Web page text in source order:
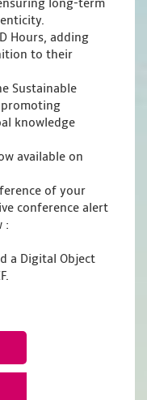
long-term
Hours, adding
to their
Sustainable
promoting
knowledge
available on
of your
conference alert
:
a Digital Object